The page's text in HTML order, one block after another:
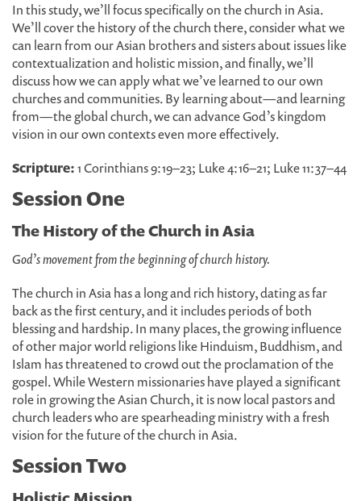
In this study, we’ll focus specifically on the church in Asia.
We’ll cover the history of the church there, consider what we
can learn from our Asian brothers and sisters about issues like
contextualization and holistic mission, and finally, we’ll
discuss how we can apply what we’ve learned to our own
churches and communities. By learning about—and learning
from—the global church, we can advance God’s kingdom
vision in our own contexts even more effectively.
Scripture:1 Corinthians 9:19–23; Luke 4:16–21; Luke 11:37–44
Session One
The History of the Church in Asia
God’s movement from the beginning of church history.
The church in Asia has a long and rich history, dating as far
back as the first century, and it includes periods of both
blessing and hardship. In many places, the growing influence
of other major world religions like Hinduism, Buddhism, and
Islam has threatened to crowd out the proclamation of the
gospel. While Western missionaries have played a significant
role in growing the Asian Church, it is now local pastors and
church leaders who are spearheading ministry with a fresh
vision for the future of the church in Asia.
Session Two